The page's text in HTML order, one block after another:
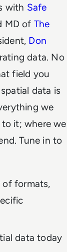
with Safe
MD of The
Don
data. No
field you
data is
we
it; where we
Tune in to
of formats,
data today